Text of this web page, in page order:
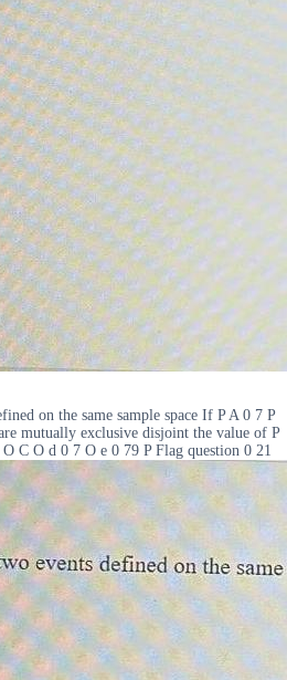
on the same sample space If P A 0 7 P
mutually exclusive disjoint the value of P
C O d 0 7 O e 0 79 P Flag question 0 21